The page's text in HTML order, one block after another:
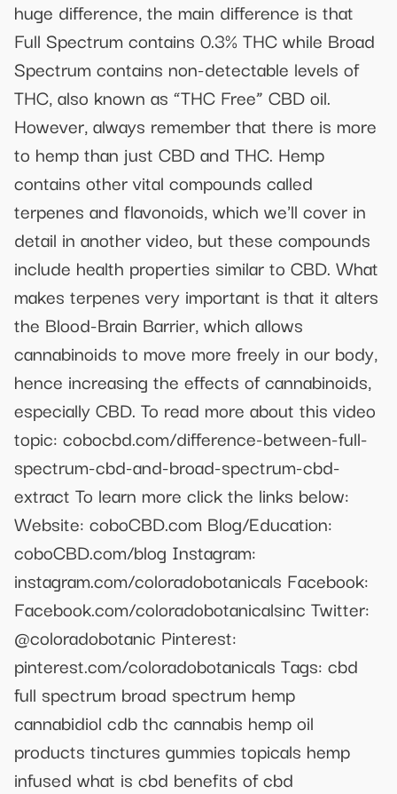
huge difference, the main difference is that
Full Spectrum contains 0.3% THC while Broad
Spectrum contains non-detectable levels of
THC, also known as “THC Free” CBD oil.
However, always remember that there is more
to hemp than just CBD and THC. Hemp
contains other vital compounds called
terpenes and flavonoids, which we'll cover in
detail in another video, but these compounds
include health properties similar to CBD. What
makes terpenes very important is that it alters
the Blood-Brain Barrier, which allows
cannabinoids to move more freely in our body,
hence increasing the effects of cannabinoids,
especially CBD. To read more about this video
topic: cobocbd.com/difference-between-full-
spectrum-cbd-and-broad-spectrum-cbd-
extract To learn more click the links below:
Website: coboCBD.com Blog/Education:
coboCBD.com/blog Instagram:
instagram.com/coloradobotanicals Facebook:
Facebook.com/coloradobotanicalsinc Twitter:
@coloradobotanic Pinterest:
pinterest.com/coloradobotanicals Tags: cbd
full spectrum broad spectrum hemp
cannabidiol cdb thc cannabis hemp oil
products tinctures gummies topicals hemp
infused what is cbd benefits of cbd